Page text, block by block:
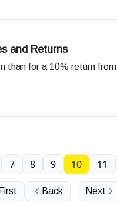
and Returns
than for a 10% return
First Back
7 8 9 10 11
Next